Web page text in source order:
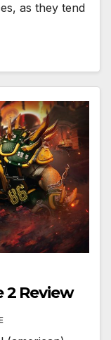
as they tend
Review